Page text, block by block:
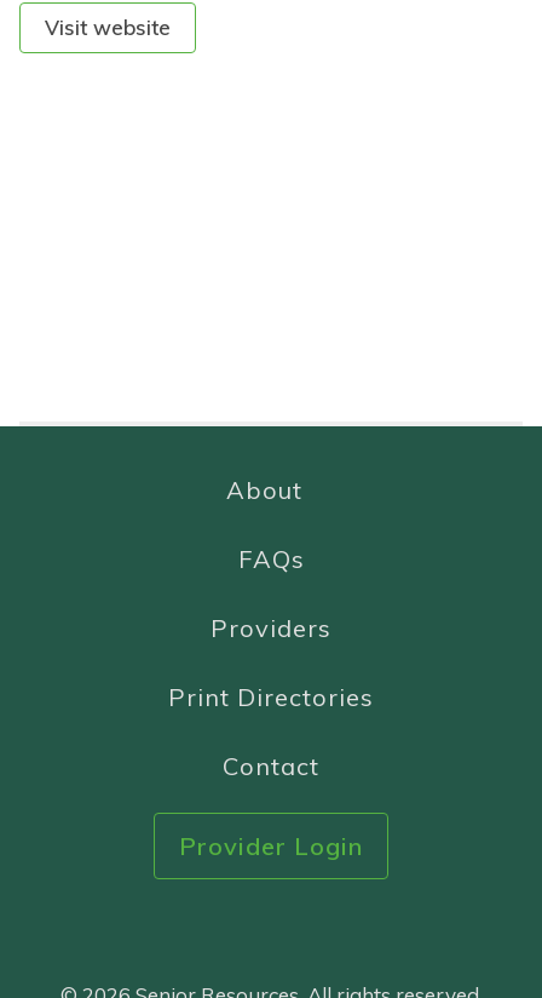
Visit website
About
FAQs
Providers
Print Directories
Contact
Provider Login